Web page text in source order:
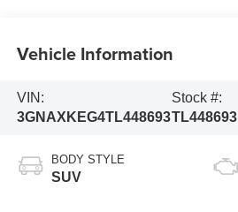
Vehicle Information
VIN:
3GNAXKEG4TL448693
Stock #:
TL448693
BODY STYLE
SUV